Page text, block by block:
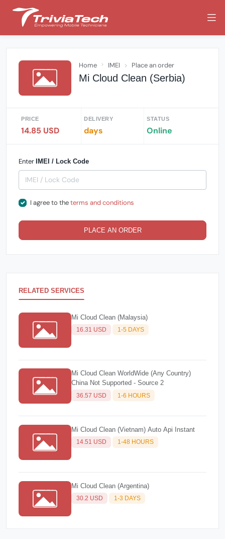
Home IMEI Place an order
Mi Cloud Clean (Serbia)
PRICE
14.85 USD
DELIVERY
days
STATUS
Online
Enter IMEI / Lock Code
I agree to theterms and conditions
PLACE AN ORDER
RELATED SERVICES
Mi Cloud Clean (Malaysia)
16.31 USD 1-5 DAYS
Mi Cloud Clean WorldWide (Any Country)
China Not Supported - Source 2
36.57 USD 1-6 HOURS
Mi Cloud Clean (Vietnam) Auto Api Instant
14.51 USD 1-48 HOURS
Mi Cloud Clean (Argentina)
30.2 USD 1-3 DAYS